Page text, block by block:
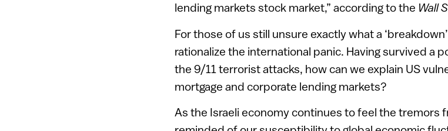
lending markets stock market,” according to the Wall
For those of us still unsure exactly what a
rationalize the international panic. Having survived a
the 9/11 terrorist attacks, how can we explain US
mortgage and corporate lending markets?
As the Israeli economy continues to feel the tremors